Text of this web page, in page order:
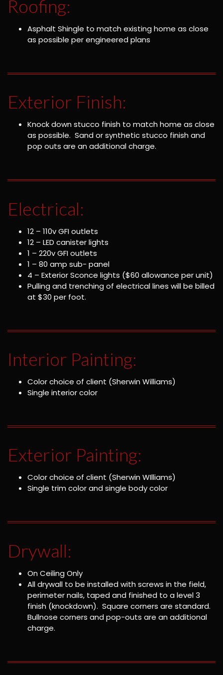
Roofing:
Asphalt Shingle to match existing home as close
as possible per engineered plans
Exterior Finish:
Knock down stucco finish to match home as close
as possible. Sand or synthetic stucco finish and
pop outs are an additional charge.
Electrical:
12 – 110v GFI outlets
12 – LED canister lights
1 – 220v GFI outlets
1 – 80 amp sub- panel
4 – Exterior Sconce lights ($60 allowance per unit)
Pulling and trenching of electrical lines will be billed
at $30 per foot.
Interior Painting:
Color choice of client (Sherwin Williams)
Single interior color
Exterior Painting:
Color choice of client (Sherwin WIlliams)
Single trim color and single body color
Drywall:
On Ceiling Only
All drywall to be installed with screws in the field,
perimeter nails, taped and finished to a level 3
finish (knockdown). Square corners are standard.
Bullnose corners and pop-outs are an additional
charge.